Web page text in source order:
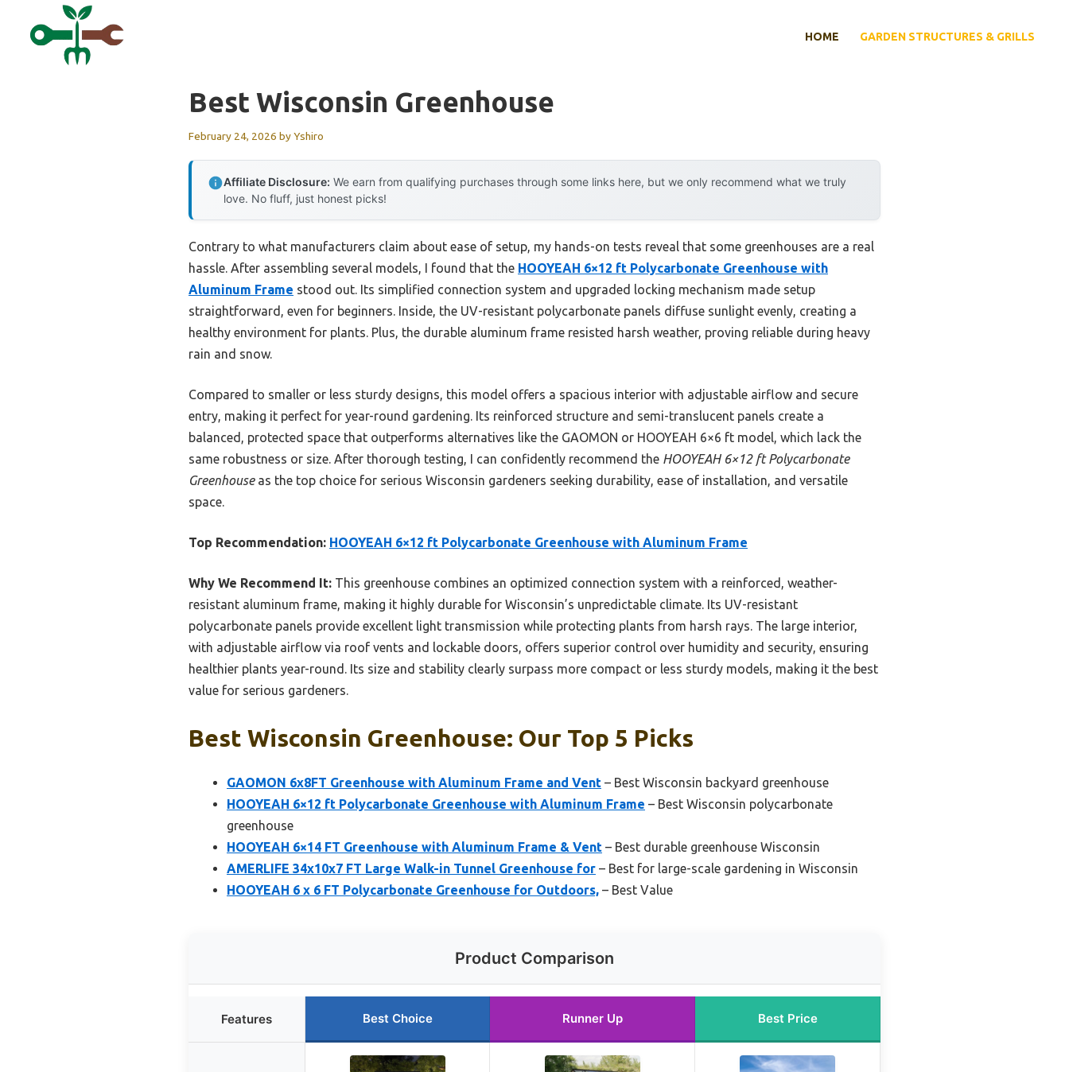
HOME GARDEN STRUCTURES & GRILLS
Best Wisconsin Greenhouse
February 24, 2026 byYshiro
Affiliate Disclosure: We earn from qualifying purchases through some links here, but we only recommend what we truly
love. No fluff, just honest picks!
Contrary to what manufacturers claim about ease of setup, my hands-on tests reveal that some greenhouses are a real
hassle. After assembling several models, I found that the HOOYEAH 6×12 ft Polycarbonate Greenhouse with
Aluminum Frame stood out. Its simplified connection system and upgraded locking mechanism made setup
straightforward, even for beginners. Inside, the UV-resistant polycarbonate panels diffuse sunlight evenly, creating a
healthy environment for plants. Plus, the durable aluminum frame resisted harsh weather, proving reliable during heavy
rain and snow.
Compared to smaller or less sturdy designs, this model offers a spacious interior with adjustable airflow and secure
entry, making it perfect for year-round gardening. Its reinforced structure and semi-translucent panels create a
balanced, protected space that outperforms alternatives like the GAOMON or HOOYEAH 6×6 ft model, which lack the
same robustness or size. After thorough testing, I can confidently recommend the HOOYEAH 6×12 ft Polycarbonate
Greenhouseas the top choice for serious Wisconsin gardeners seeking durability, ease of installation, and versatile
space.
Top Recommendation: HOOYEAH 6×12 ft Polycarbonate Greenhouse with Aluminum Frame
Why We Recommend It: This greenhouse combines an optimized connection system with a reinforced, weather-
resistant aluminum frame, making it highly durable for Wisconsin’s unpredictable climate. Its UV-resistant
polycarbonate panels provide excellent light transmission while protecting plants from harsh rays. The large interior,
with adjustable airflow via roof vents and lockable doors, offers superior control over humidity and security, ensuring
healthier plants year-round. Its size and stability clearly surpass more compact or less sturdy models, making it the best
value for serious gardeners.
Best Wisconsin Greenhouse: Our Top 5 Picks
GAOMON 6x8FT Greenhouse with Aluminum Frame and Vent – Best Wisconsin backyard greenhouse
HOOYEAH 6×12 ft Polycarbonate Greenhouse with Aluminum Frame – Best Wisconsin polycarbonate
greenhouse
HOOYEAH 6×14 FT Greenhouse with Aluminum Frame & Vent – Best durable greenhouse Wisconsin
AMERLIFE 34x10x7 FT Large Walk-in Tunnel Greenhouse for – Best for large-scale gardening in Wisconsin
HOOYEAH 6 x 6 FT Polycarbonate Greenhouse for Outdoors, – Best Value
Product Comparison
Features Best Choice Runner Up Best Price